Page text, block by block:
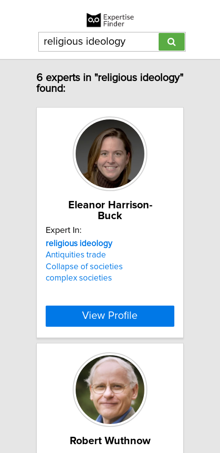
6 experts in "religious ideology"
found:
Eleanor Harrison-
Buck
Expert In:
religious ideology
Antiquities trade
Collapse of societies
complex societies
View Profile
Robert Wuthnow